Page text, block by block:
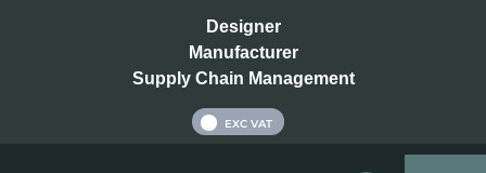
Designer
Manufacturer
Supply Chain Management
EXC VAT